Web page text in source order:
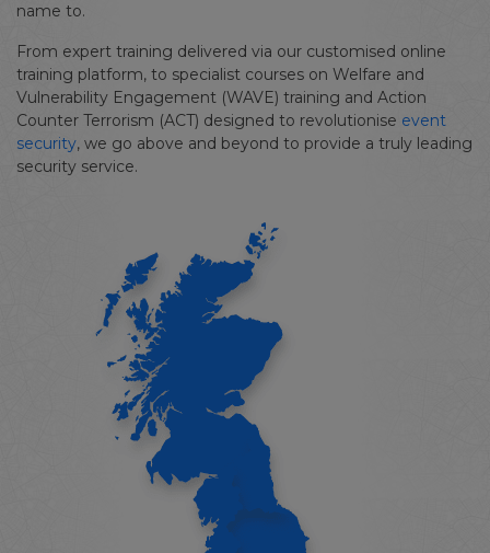
name to.
From expert training delivered via our customised online
training platform, to specialist courses on Welfare and
Vulnerability Engagement (WAVE) training and Action
Counter Terrorism (ACT) designed to revolutionise event
security, we go above and beyond to provide a truly leading
security service.